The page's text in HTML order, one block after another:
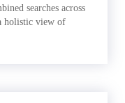
searches across
holistic view of